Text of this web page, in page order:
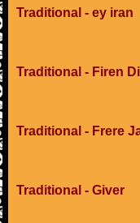
Traditional - ey iran
Traditional - Firen
Traditional - Frere
Traditional - Giver